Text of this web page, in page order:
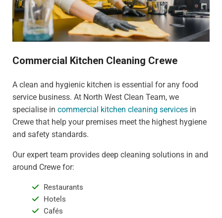
Commercial Kitchen Cleaning Crewe
A clean and hygienic kitchen is essential for any food
service business. At North West Clean Team, we
specialise in commercial kitchen cleaning services in
Crewe that help your premises meet the highest hygiene
and safety standards.
Our expert team provides deep cleaning solutions in and
around Crewe for:
Restaurants
Hotels
Cafés